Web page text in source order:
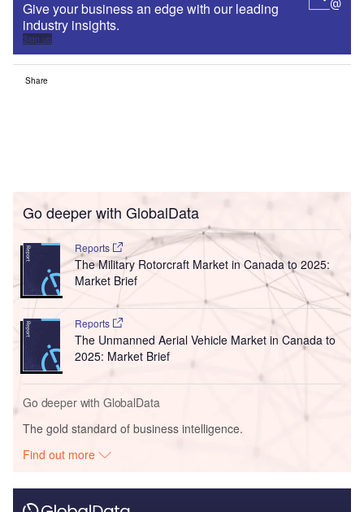
Give your business an edge with our leading
industry insights.
Sign up
Share
Go deeper with GlobalData
Reports
The Military Rotorcraft Market in Canada to 2025:
Market Brief
Reports
The Unmanned Aerial Vehicle Market in Canada to
2025: Market Brief
Go deeper with GlobalData
The gold standard of business intelligence.
Find out more